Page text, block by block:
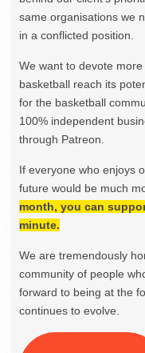
same organisations we
in a conflicted position.
We want to devote
basketball reach its
for the basketball
100% independent
through Patreon.
If everyone who enjoys
future would be much
month, you can
minute.
We are tremendously
community of people
forward to being at the
continues to evolve.